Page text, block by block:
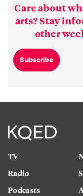
Care about
arts? Stay
other
Subscribe
TV
Radio
Podcasts